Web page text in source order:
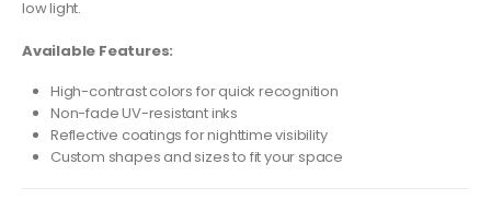
low light.
Available Features:
High-contrast colors for quick recognition
Non-fade UV-resistant inks
Reflective coatings for nighttime visibility
Custom shapes and sizes to fit your space